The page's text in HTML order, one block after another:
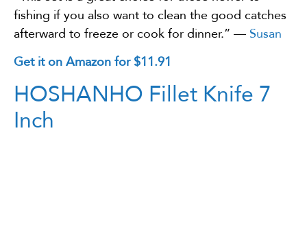
fishing if you also want to clean the good catches
afterward to freeze or cook for dinner.” —Susan
Get it on Amazon for $11.91
HOSHANHO Fillet Knife 7
Inch